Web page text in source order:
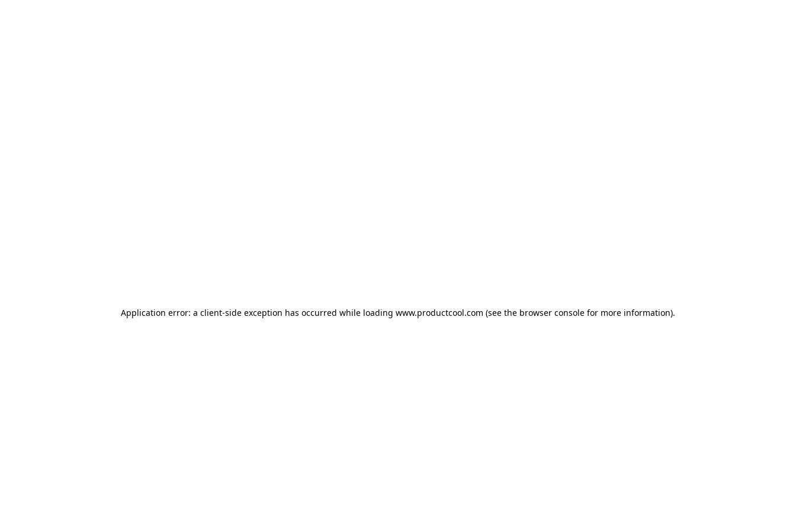
Application error: a client-side exception has occurred while loading www.productcool.com (see the browser console for more information).